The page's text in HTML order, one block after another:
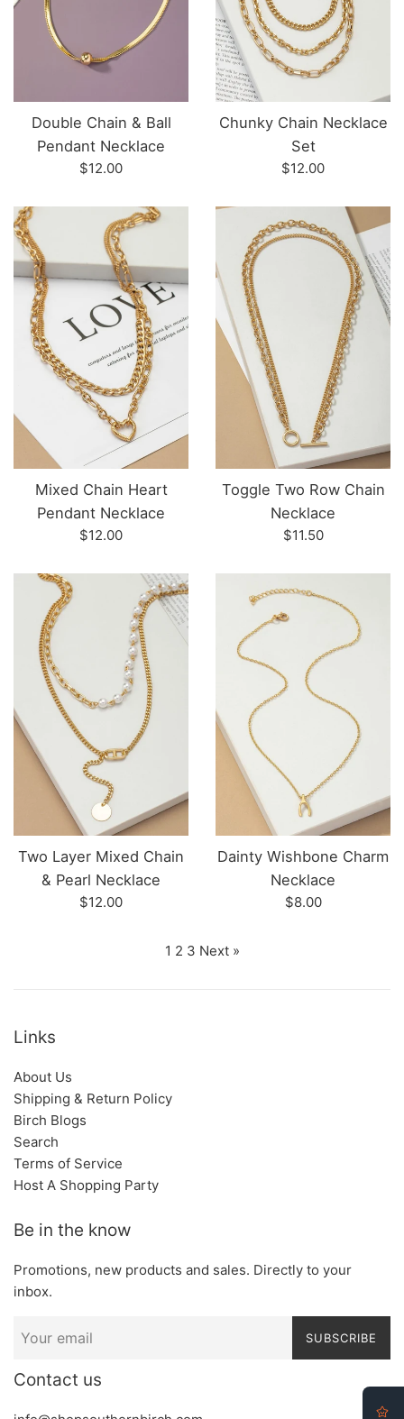
Double Chain & Ball
Pendant Necklace
Regular
$12.00
Chunky Chain Necklace
Set
Regular
$12.00
Mixed Chain Heart
Pendant Necklace
Regular
$12.00
Toggle Two Row Chain
Necklace
Regular
$11.50
Two Layer Mixed Chain
& Pearl Necklace
Regular
$12.00
Dainty Wishbone Charm
Necklace
Regular
$8.00
1 2 3 Next »
Links
About Us
Shipping & Return Policy
Birch Blogs
Search
Terms of Service
Host A Shopping Party
Be in the know
Promotions, new products and sales. Directly to your
inbox.
SUBSCRIBE
Contact us